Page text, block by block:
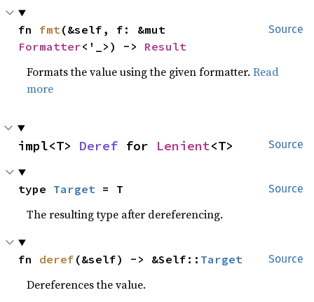
Source
fn fmt
Formatter<'_>) -> Result
Formats the value using the given formatter.Read
more
Source
impl<T> Deref for Lenient<T>
Source
type Target = T
The resulting type after dereferencing.
Source
fn deref (&self) -> &Self:: Target
Dereferences the value.